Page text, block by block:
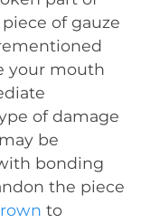
of gauze
your mouth
of damage
be
bonding
the piece
to